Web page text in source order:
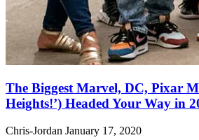
The Biggest Marvel, DC, Pixar
Heights!’) Headed Your Way in
Chris-Jordan January 17, 2020